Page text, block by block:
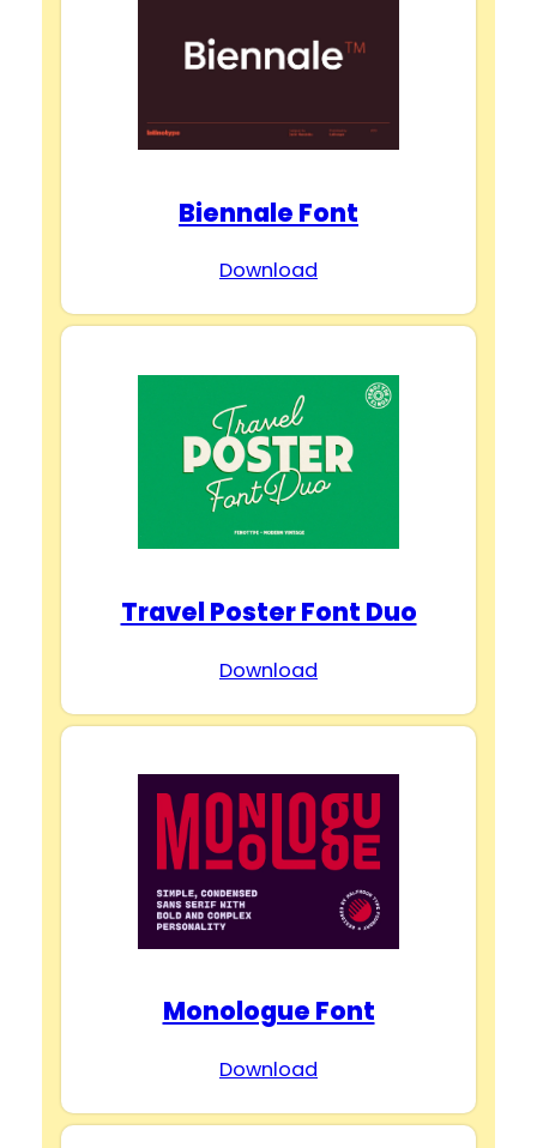
Biennale Font
Download
Travel Poster Font Duo
Download
Monologue Font
Download